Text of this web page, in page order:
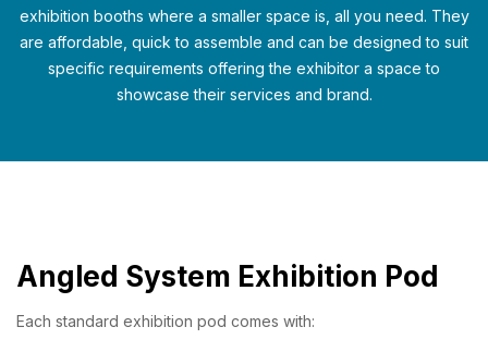
exhibition booths where a smaller space is, all you need. They
are affordable, quick to assemble and can be designed to suit
specific requirements offering the exhibitor a space to
showcase their services and brand.
Angled System Exhibition Pod
Each standard exhibition pod comes with: